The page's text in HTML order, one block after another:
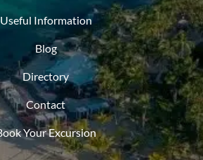
Useful Information
Blog
Directory
Contact
Your Excursion